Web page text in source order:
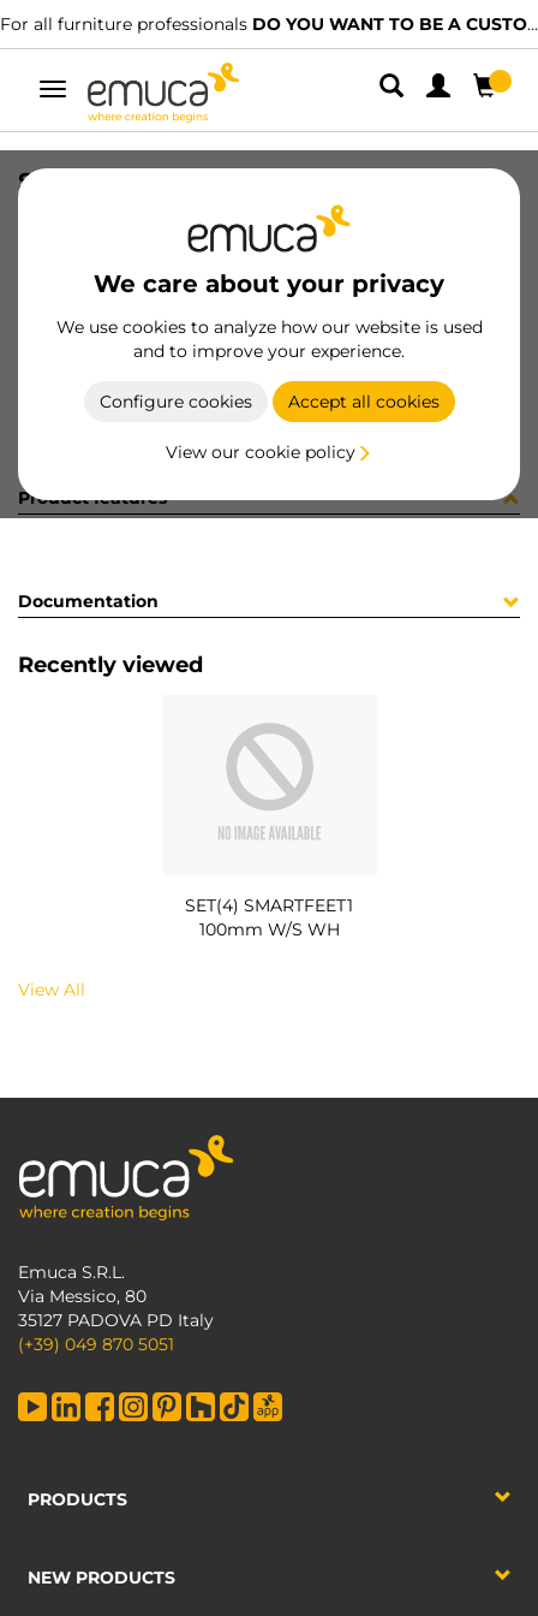
For all furniture professionals DO YOU WANT TO BE A CUSTOMER?
Toggle
navigation
We care about your privacy
We use cookies to analyze how our website is used
and to improve your experience.
Configure cookies Accept all cookies
View our cookie policy
SET(4) SMARTFEET1 100mm W/S WH
8432393008370
Product sheet
Product features
Documentation
Recently viewed
SET(4) SMARTFEET1
100mm W/S WH
View All
Emuca S.R.L.
Via Messico, 80
35127 PADOVA PD Italy
(+39) 049 870 5051
PRODUCTS
NEW PRODUCTS